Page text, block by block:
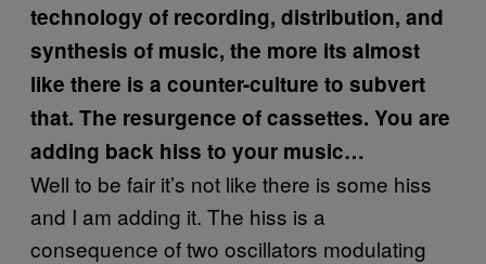
technology of recording, distribution, and
synthesis of music, the more its almost
like there is a counter-culture to subvert
that. The resurgence of cassettes. You are
adding back hiss to your music…
Well to be fair it’s not like there is some hiss
and I am adding it. The hiss is a
consequence of two oscillators modulating